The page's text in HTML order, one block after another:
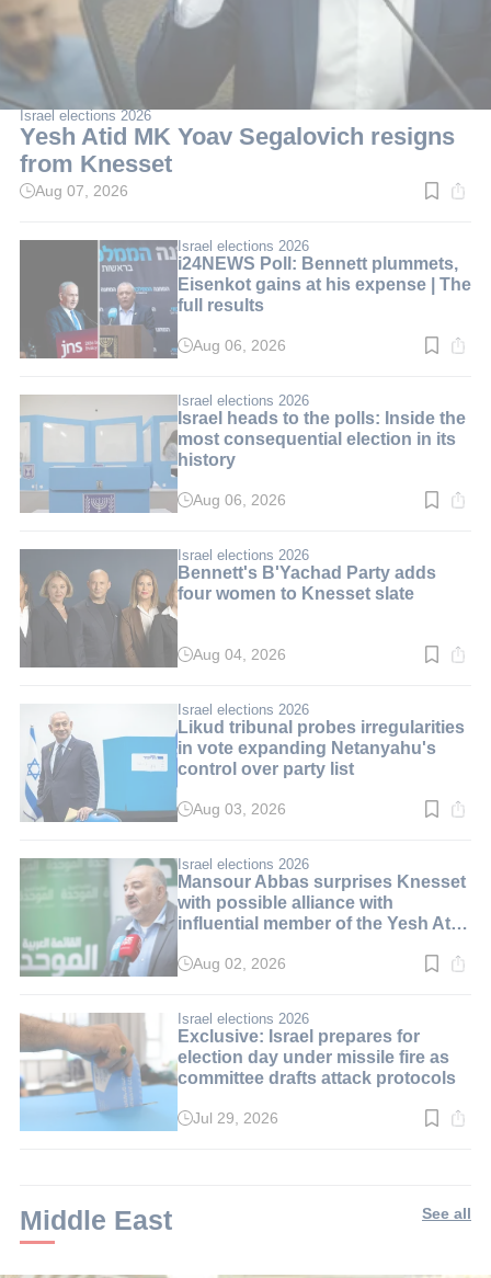
Israel elections 2026
Yesh Atid MK Yoav Segalovich resigns
from Knesset
Read
min.
Aug 07, 2026
Israel elections 2026
i24NEWS Poll: Bennett plummets,
Eisenkot gains at his expense | The
full results
Read
min.
Aug 06, 2026
Israel elections 2026
Israel heads to the polls: Inside the
most consequential election in its
history
Read
min.
Aug 06, 2026
Israel elections 2026
Bennett's B'Yachad Party adds
four women to Knesset slate
Read
min.
Aug 04, 2026
Israel elections 2026
Likud tribunal probes irregularities
in vote expanding Netanyahu's
control over party list
Read
min.
Aug 03, 2026
Israel elections 2026
Mansour Abbas surprises Knesset
with possible alliance with
influential member of the Yesh Atid
Read
min.
Aug 02, 2026
Israel elections 2026
Exclusive: Israel prepares for
election day under missile fire as
committee drafts attack protocols
ReadJul 29, 2026
Middle East See all